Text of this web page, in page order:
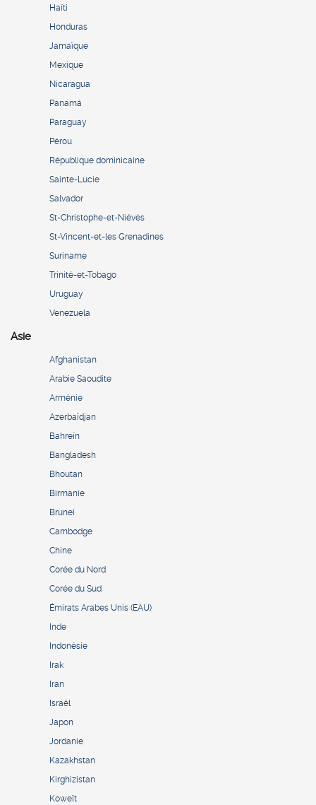
Haïti
Honduras
Jamaïque
Mexique
Nicaragua
Panamá
Paraguay
Pérou
République dominicaine
Sainte-Lucie
Salvador
St-Christophe-et-Niévès
St-Vincent-et-les Grenadines
Suriname
Trinité-et-Tobago
Uruguay
Venezuela
Asie
Afghanistan
Arabie Saoudite
Arménie
Azerbaïdjan
Bahreïn
Bangladesh
Bhoutan
Birmanie
Brunei
Cambodge
Chine
Corée du Nord
Corée du Sud
Émirats Arabes Unis (EAU)
Inde
Indonésie
Irak
Iran
Israël
Japon
Jordanie
Kazakhstan
Kirghizistan
Koweït